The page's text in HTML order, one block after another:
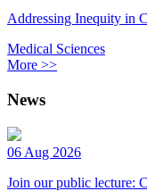
Addressing Inequity in
Medical Sciences
More >>
News
06 Aug 2026
Join our public lecture: